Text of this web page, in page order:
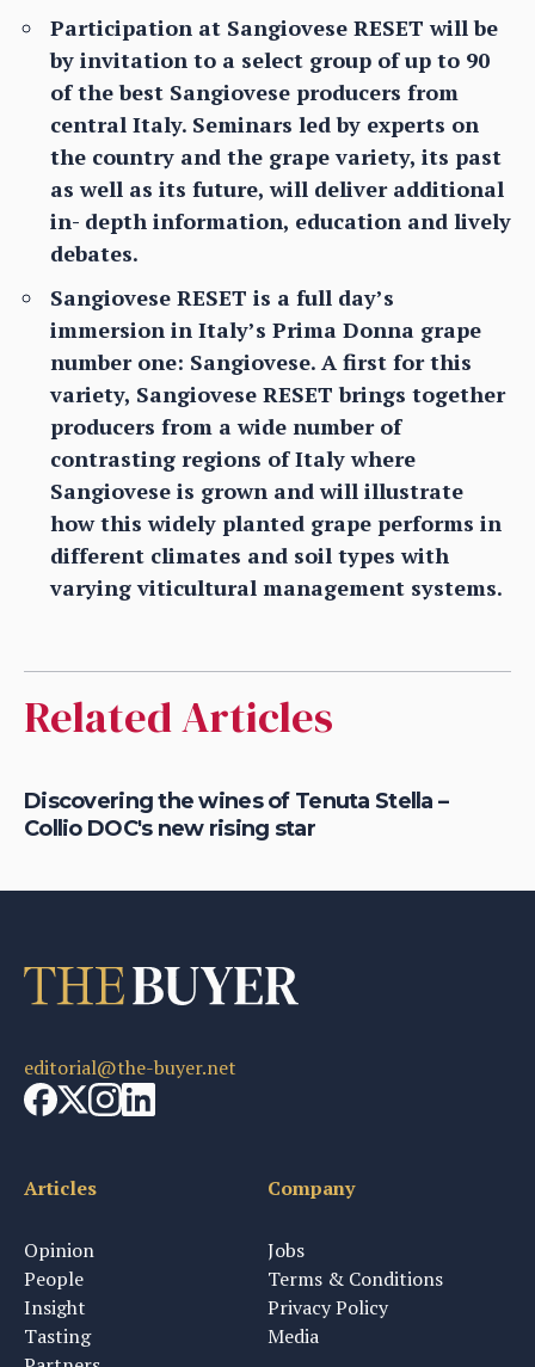
Participation at Sangiovese RESET will be
by invitation to a select group of up to 90
of the best Sangiovese producers from
central Italy. Seminars led by experts on
the country and the grape variety, its past
as well as its future, will deliver additional
in- depth information, education and lively
debates.
Sangiovese RESET is a full day’s
immersion in Italy’s Prima Donna grape
number one: Sangiovese. A first for this
variety, Sangiovese RESET brings together
producers from a wide number of
contrasting regions of Italy where
Sangiovese is grown and will illustrate
how this widely planted grape performs in
different climates and soil types with
varying viticultural management systems.
Related Articles
Discovering the wines of Tenuta Stella –
Collio DOC's new rising star
editorial@the-buyer.net
Articles
Opinion
People
Insight
Tasting
Company
Jobs
Terms & Conditions
Privacy Policy
Media